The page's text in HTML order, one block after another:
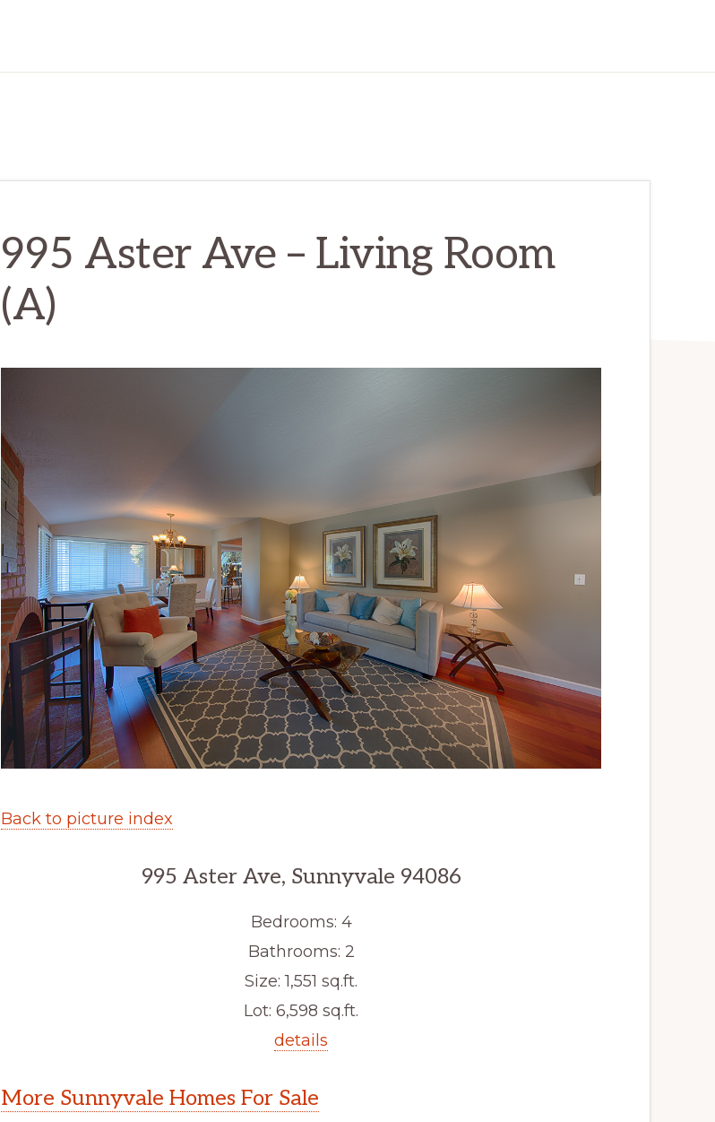
995 Aster Ave – Living Room
(A)
Back to picture index
995 Aster Ave, Sunnyvale 94086
Bedrooms: 4
Bathrooms: 2
Size: 1,551 sq.ft.
Lot: 6,598 sq.ft.
details
More Sunnyvale Homes For Sale